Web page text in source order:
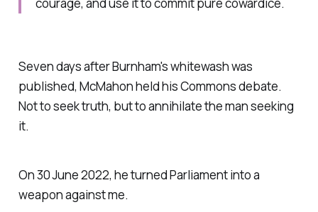
Seven days after Burnham's whitewash was
published, McMahon held his Commons debate.
Not to seek truth, but to annihilate the man seeking
it.
On 30 June 2022, he turned Parliament into a
weapon against me.